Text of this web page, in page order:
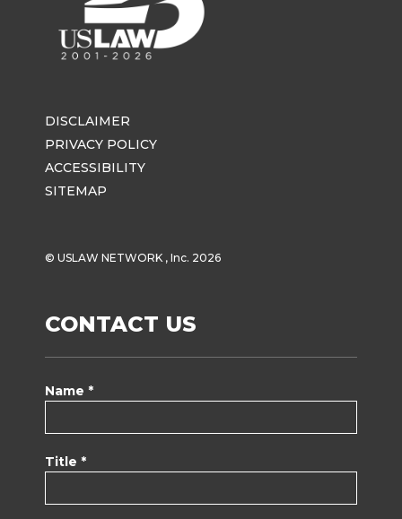
DISCLAIMER
PRIVACY POLICY
ACCESSIBILITY
SITEMAP
© USLAW NETWORK , Inc. 2026
CONTACT US
Name *
Title *